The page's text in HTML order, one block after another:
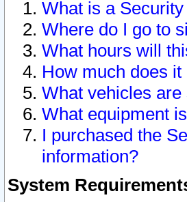
What is a
Where do I go to
What hours will
How much does it
What vehicles are
What equipment
I purchased the
information?
System